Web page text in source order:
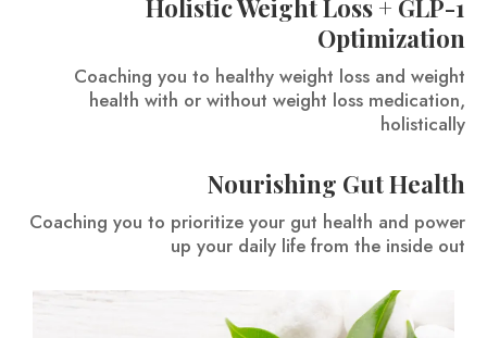
Holistic Weight Loss + GLP-1
Optimization
Coaching you to healthy weight loss and weight
health with or without weight loss medication,
holistically
Nourishing Gut Health
Coaching you to prioritize your gut health and power
up your daily life from the inside out